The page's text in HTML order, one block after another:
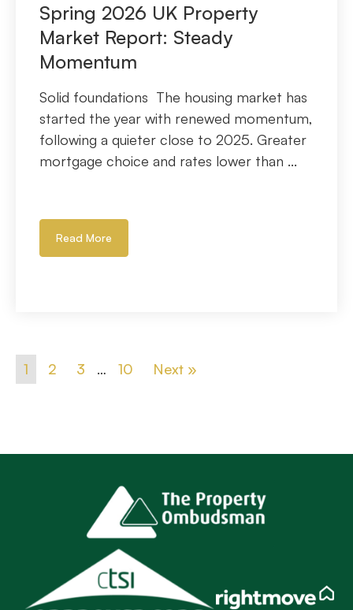
Spring 2026 UK Property
Market Report: Steady
Momentum
Solid foundations The housing market has
started the year with renewed momentum,
following a quieter close to 2025. Greater
mortgage choice and rates lower than ...
Read More
1 2 3 … 10 Next »